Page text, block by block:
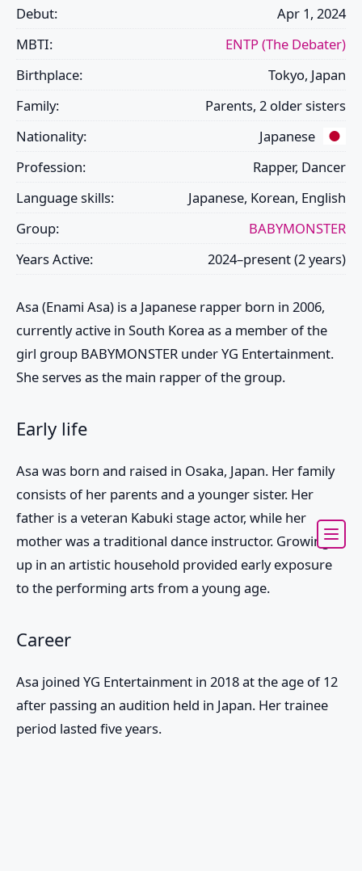
Debut:
Apr 1, 2024
MBTI:
ENTP (The Debater)
Birthplace:
Tokyo, Japan
Family:
Parents, 2 older sisters
Nationality:
Japanese
Profession:
Rapper, Dancer
Language skills:
Japanese, Korean, English
Group:
BABYMONSTER
Years Active:
2024–present (2 years)
Asa (Enami Asa) is a Japanese rapper born in 2006,
currently active in South Korea as a member of the
girl group BABYMONSTER under YG Entertainment.
She serves as the main rapper of the group.
Early life
Asa was born and raised in Osaka, Japan. Her family
consists of her parents and a younger sister. Her
father is a veteran Kabuki stage actor, while her
mother was a traditional dance instructor. Growing
up in an artistic household provided early exposure
to the performing arts from a young age.
Career
Asa joined YG Entertainment in 2018 at the age of 12
after passing an audition held in Japan. Her trainee
period lasted five years.